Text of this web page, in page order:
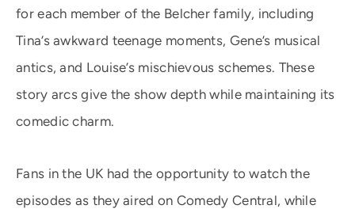
for each member of the Belcher family, including
Tina’s awkward teenage moments, Gene’s musical
antics, and Louise’s mischievous schemes. These
story arcs give the show depth while maintaining its
comedic charm.
Fans in the UK had the opportunity to watch the
episodes as they aired on Comedy Central, while